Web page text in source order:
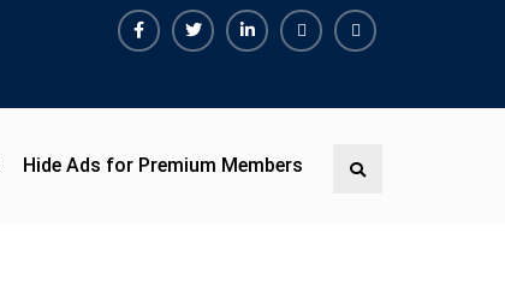
Premium
Hide Ads for Premium Members Search